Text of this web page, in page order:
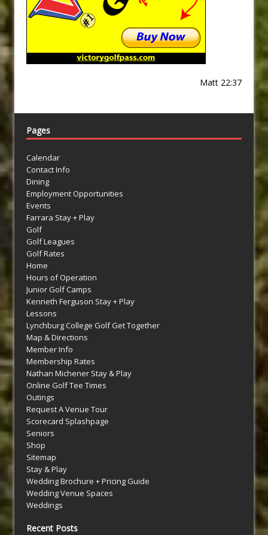
Matt 22:37
Pages
Calendar
Contact Info
Dining
Employment Opportunities
Events
Farrara Stay + Play
Golf
Golf Leagues
Golf Rates
Home
Hours of Operation
Junior Golf Camps
Kenneth Ferguson Stay + Play
Lessons
Lynchburg College Golf Get Together
Map & Directions
Member Info
Membership Rates
Nathan Michener Stay & Play
Online Golf Tee Times
Outings
Request A Venue Tour
Scorecard Splashpage
Seniors
Shop
Sitemap
Stay & Play
Wedding Brochure + Pricing Guide
Wedding Venue Spaces
Weddings
Recent Posts